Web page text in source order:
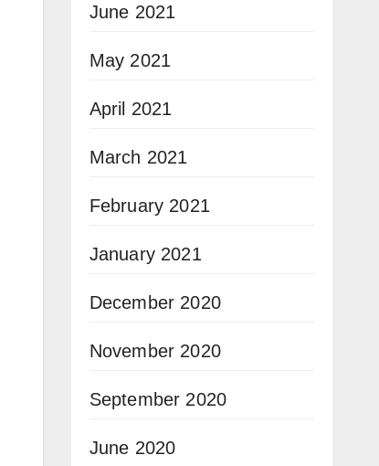
June 2021
May 2021
April 2021
March 2021
February 2021
January 2021
December 2020
November 2020
September 2020
June 2020